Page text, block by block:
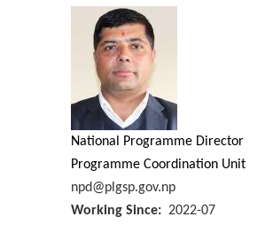
National Programme Director
Programme Coordination Unit
npd@plgsp.gov.np
Working Since
2022-07